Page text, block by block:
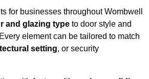
for businesses throughout Wombwell
and glazing type to door style and
element can be tailored to match
setting, or security